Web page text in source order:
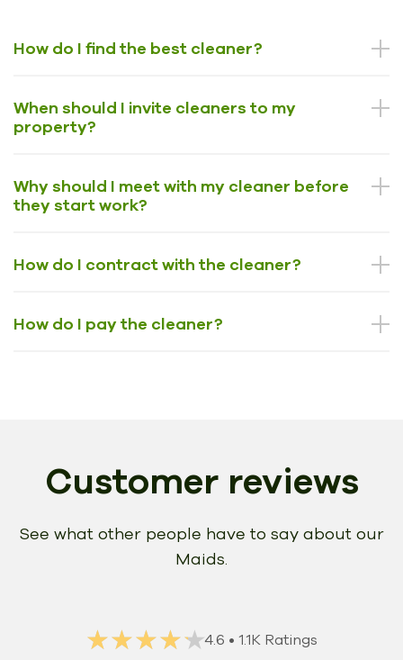
How do I find the best cleaner?
When should I invite cleaners to my
property?
Why should I meet with my cleaner before
they start work?
How do I contract with the cleaner?
How do I pay the cleaner?
Customer reviews
See what other people have to say about our
Maids.
★★★★★
★★★★★4.6 • 1.1K Ratings